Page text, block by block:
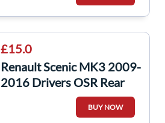
£15.0
Renault Scenic MK3 2009-
2016 Drivers OSR Rear
Window Motor Regulator
BUY NOW